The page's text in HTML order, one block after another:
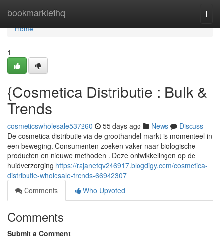
bookmarklethq
Home
Home
1
{Cosmetica Distributie : Bulk &
Trends
cosmeticswholesale537260 55 days ago News
Discuss
De cosmetica distributie via de groothandel markt is momenteel in
een beweging. Consumenten zoeken vaker naar biologische
producten en nieuwe methoden . Deze ontwikkelingen op de
huidverzorging https://rajanetqv246917.blogdigy.com/cosmetica-
distributie-wholesale-trends-66942307
Comments
Who Upvoted
Comments
Submit a Comment